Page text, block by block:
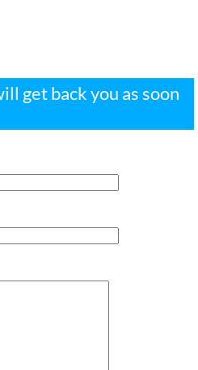
get back you as soon